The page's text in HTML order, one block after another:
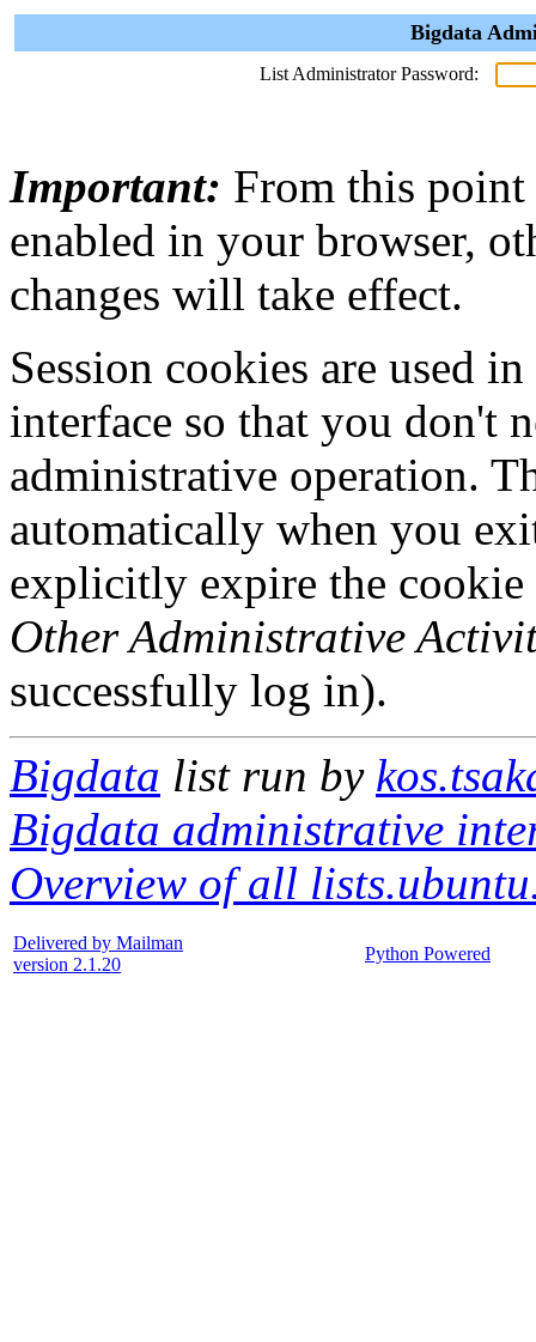
Bigdata
List Administrator Password:
Important: From this point
enabled in your browser,
changes will take effect.
Session cookies are used
interface so that you don't
administrative operation.
automatically when you
explicitly expire the
Other Administrative
successfully log in).
Bigdata list run by
Bigdata administrative
Overview of all
Delivered by Mailman
version 2.1.20
Python Powered